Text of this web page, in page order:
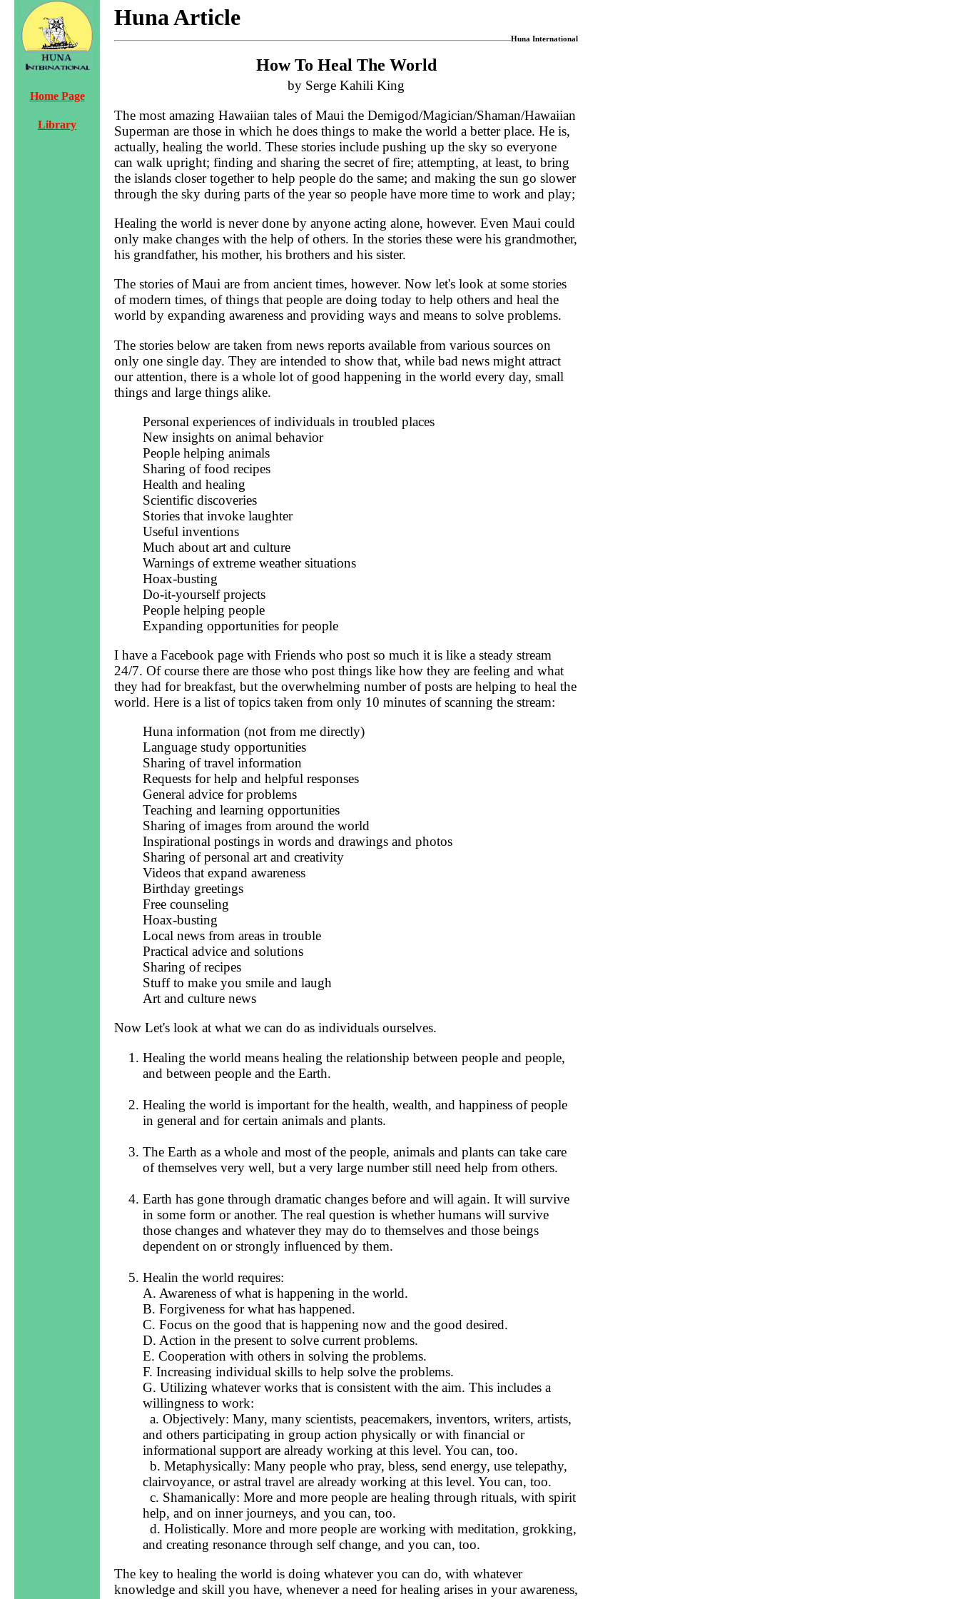
Home Page
Library
Huna Article
Huna International
How To Heal The World
by Serge Kahili King
The most amazing Hawaiian tales of Maui the Demigod/Magician/Shaman/Hawaiian
Superman are those in which he does things to make the world a better place. He is,
actually, healing the world. These stories include pushing up the sky so everyone
can walk upright; finding and sharing the secret of fire; attempting, at least, to bring
the islands closer together to help people do the same; and making the sun go slower
through the sky during parts of the year so people have more time to work and play;
Healing the world is never done by anyone acting alone, however. Even Maui could
only make changes with the help of others. In the stories these were his grandmother,
his grandfather, his mother, his brothers and his sister.
The stories of Maui are from ancient times, however. Now let's look at some stories
of modern times, of things that people are doing today to help others and heal the
world by expanding awareness and providing ways and means to solve problems.
The stories below are taken from news reports available from various sources on
only one single day. They are intended to show that, while bad news might attract
our attention, there is a whole lot of good happening in the world every day, small
things and large things alike.
Personal experiences of individuals in troubled places
New insights on animal behavior
People helping animals
Sharing of food recipes
Health and healing
Scientific discoveries
Stories that invoke laughter
Useful inventions
Much about art and culture
Warnings of extreme weather situations
Hoax-busting
Do-it-yourself projects
People helping people
Expanding opportunities for people
I have a Facebook page with Friends who post so much it is like a steady stream
24/7. Of course there are those who post things like how they are feeling and what
they had for breakfast, but the overwhelming number of posts are helping to heal the
world. Here is a list of topics taken from only 10 minutes of scanning the stream:
Huna information (not from me directly)
Language study opportunities
Sharing of travel information
Requests for help and helpful responses
General advice for problems
Teaching and learning opportunities
Sharing of images from around the world
Inspirational postings in words and drawings and photos
Sharing of personal art and creativity
Videos that expand awareness
Birthday greetings
Free counseling
Hoax-busting
Local news from areas in trouble
Practical advice and solutions
Sharing of recipes
Stuff to make you smile and laugh
Art and culture news
Now Let's look at what we can do as individuals ourselves.
Healing the world means healing the relationship between people and people,
and between people and the Earth.
Healing the world is important for the health, wealth, and happiness of people
in general and for certain animals and plants.
The Earth as a whole and most of the people, animals and plants can take care
of themselves very well, but a very large number still need help from others.
Earth has gone through dramatic changes before and will again. It will survive
in some form or another. The real question is whether humans will survive
those changes and whatever they may do to themselves and those beings
dependent on or strongly influenced by them.
Healin the world requires:
A. Awareness of what is happening in the world.
B. Forgiveness for what has happened.
C. Focus on the good that is happening now and the good desired.
D. Action in the present to solve current problems.
E. Cooperation with others in solving the problems.
F. Increasing individual skills to help solve the problems.
G. Utilizing whatever works that is consistent with the aim. This includes a
willingness to work:
a. Objectively: Many, many scientists, peacemakers, inventors, writers, artists,
and others participating in group action physically or with financial or
informational support are already working at this level. You can, too.
b. Metaphysically: Many people who pray, bless, send energy, use telepathy,
clairvoyance, or astral travel are already working at this level. You can, too.
c. Shamanically: More and more people are healing through rituals, with spirit
help, and on inner journeys, and you can, too.
d. Holistically. More and more people are working with meditation, grokking,
and creating resonance through self change, and you can, too.
The key to healing the world is doing whatever you can do, with whatever
knowledge and skill you have, whenever a need for healing arises in your awareness,